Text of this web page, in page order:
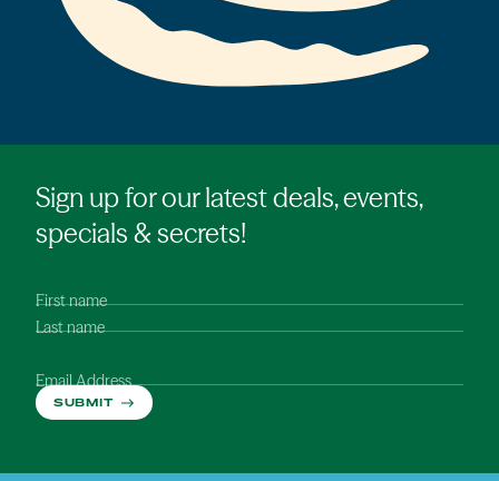
Sign up for our latest deals, events,
specials & secrets!
First name
Last name
Email Address
SUBMIT